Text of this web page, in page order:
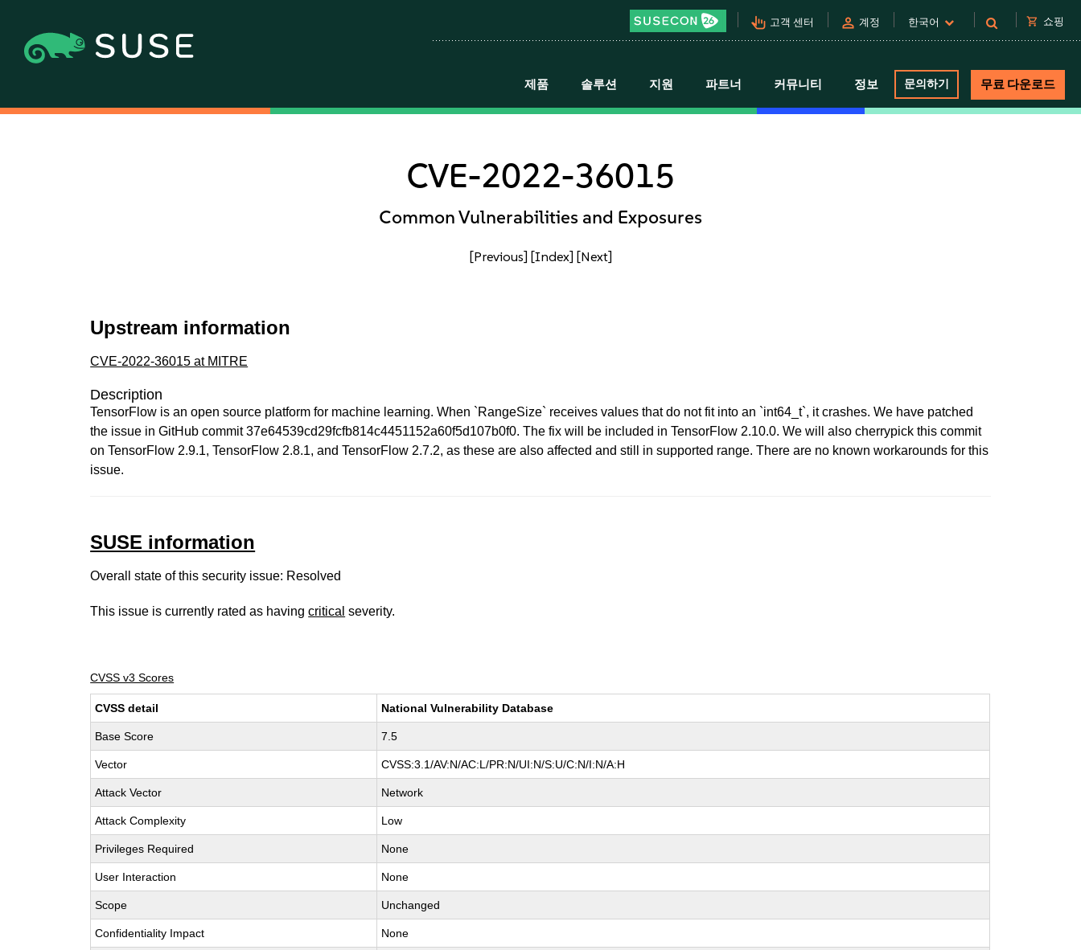
pan_tool_alt 고객 센터 person 계정 한국어 shopping_cart 쇼핑
제품 솔루션 지원 파트너 커뮤니티 정보 문의하기 무료 다운로드
CVE-2022-36015
Common Vulnerabilities and Exposures
[Previous] [Index] [Next]
Upstream information
CVE-2022-36015 at MITRE
Description
TensorFlow is an open source platform for machine learning. When `RangeSize` receives values that do not fit into an `int64_t`, it crashes. We have patched
the issue in GitHub commit 37e64539cd29fcfb814c4451152a60f5d107b0f0. The fix will be included in TensorFlow 2.10.0. We will also cherrypick this commit
on TensorFlow 2.9.1, TensorFlow 2.8.1, and TensorFlow 2.7.2, as these are also affected and still in supported range. There are no known workarounds for this
issue.
SUSE information
Overall state of this security issue: Resolved
This issue is currently rated as havingcritical severity.
CVSS v3 Scores
CVSS detail National Vulnerability Database
Base Score 7.5
Vector CVSS:3.1/AV:N/AC:L/PR:N/UI:N/S:U/C:N/I:N/A:H
Attack Vector Network
Attack Complexity Low
Privileges Required None
User Interaction None
Scope Unchanged
Confidentiality Impact None